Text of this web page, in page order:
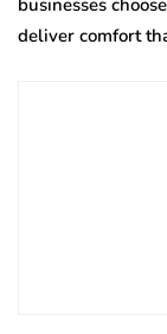
deliver comfort